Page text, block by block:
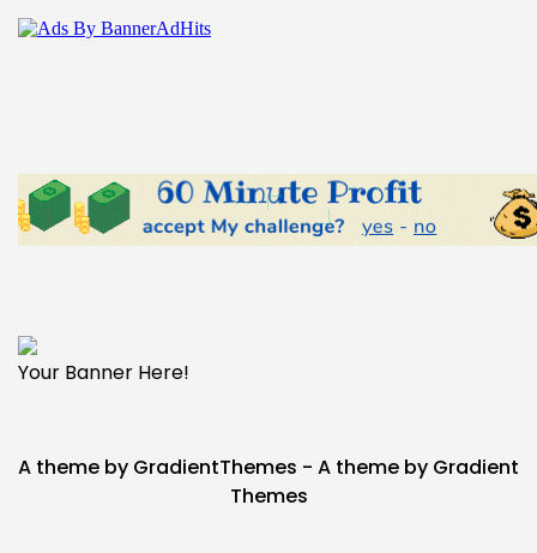
Your Banner Here!
A theme by GradientThemes - A theme by Gradient
Themes